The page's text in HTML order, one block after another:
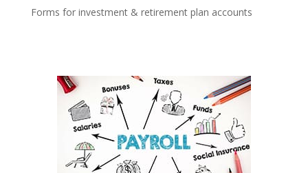
Forms for investment & retirement plan accounts